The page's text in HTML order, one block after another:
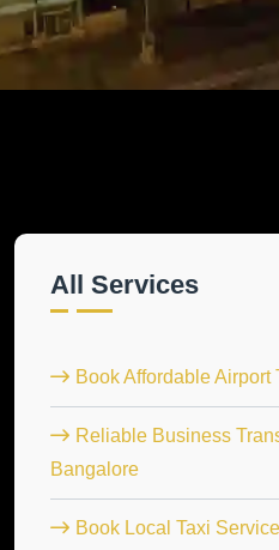
All Services
Book Affordable Airport
Reliable Business
Bangalore
Book Local Taxi